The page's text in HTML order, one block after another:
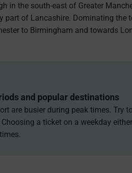
in the south-east of Greater
part of Lancashire. Dominating
to Birmingham and towards
and popular destinations
are busier during peak times. Try
a ticket on a weekday